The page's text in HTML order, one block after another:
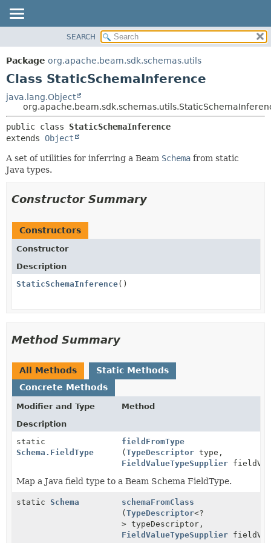
PACKAGE
CLASS
DEPRECATED
INDEX
HELP
METHOD
DETAIL:
CONSTR
SEARCH
Package org.apache.beam.sdk.schemas.utils
Class StaticSchemaInference
java.lang.Object
public class StaticSchemaInference
extends Object
A set of utilities for inferring a Beam Schema from static
Java types.
Constructor Summary
Constructors
Constructor
Description
StaticSchemaInference()
Method Summary
All Methods
Static Methods
Concrete Methods
Modifier and Type
Method
Description
static
Schema.FieldType
fieldFromType
(TypeDescriptor type,
FieldValueTypeSupplier
Map a Java field type to a Beam Schema FieldType.
static Schema
schemaFromClass
(TypeDescriptor<?
> typeDescriptor,
FieldValueTypeSupplier